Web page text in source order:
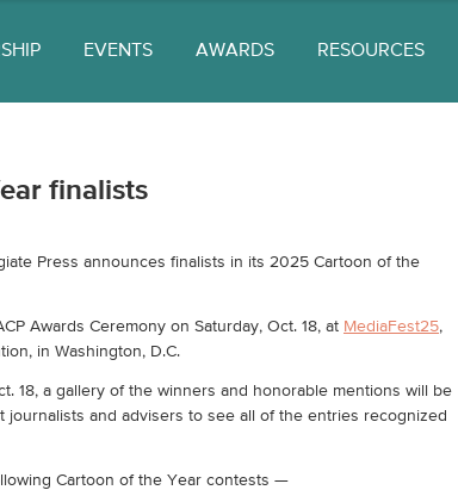
EVENTS AWARDS RESOURCES
finalists
Press announces finalists in its 2025 Cartoon of the
Awards Ceremony on Saturday, Oct. 18, at MediaFest25,
in Washington, D.C.
18, a gallery of the winners and honorable mentions will be
and advisers to see all of the entries recognized
Cartoon of the Year contests —